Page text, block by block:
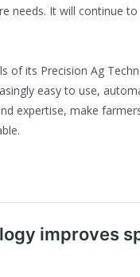
needs. It will continue
of its Precision Ag
easy to use,
expertise, make